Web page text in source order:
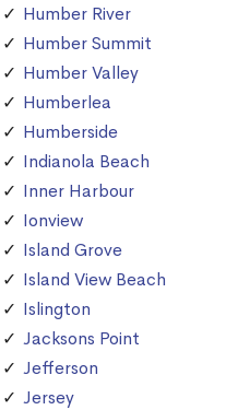
Humber River
Humber Summit
Humber Valley
Humberlea
Humberside
Indianola Beach
Inner Harbour
Ionview
Island Grove
Island View Beach
Islington
Jacksons Point
Jefferson
Jersey